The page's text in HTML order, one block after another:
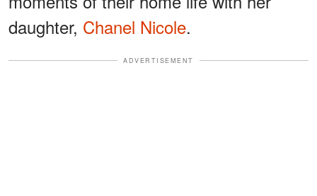
daughter, Chanel Nicole.
ADVERTISEMENT